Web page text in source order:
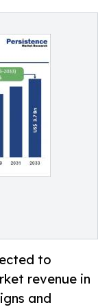
to
revenue in
and